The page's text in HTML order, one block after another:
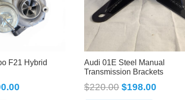
F21 Hybrid
Audi 01E Steel Manual
Transmission Brackets
$220.00 $198.00